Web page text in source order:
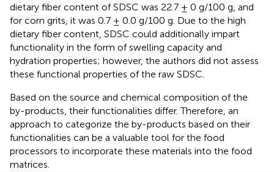
dietary fiber content of SDSC was 22.7 ± 0 g/100 g, and
for corn grits, it was 0.7 ± 0.0 g/100 g. Due to the high
dietary fiber content, SDSC could additionally impart
functionality in the form of swelling capacity and
hydration properties; however, the authors did not assess
these functional properties of the raw SDSC.
Based on the source and chemical composition of the
by-products, their functionalities differ. Therefore, an
approach to categorize the by-products based on their
functionalities can be a valuable tool for the food
processors to incorporate these materials into the food
matrices.